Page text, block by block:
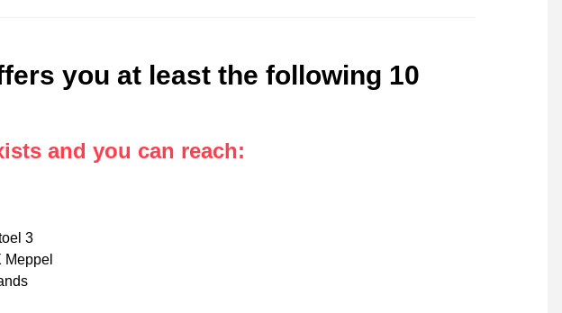
you at least the following 10
and you can reach:
3
Meppel